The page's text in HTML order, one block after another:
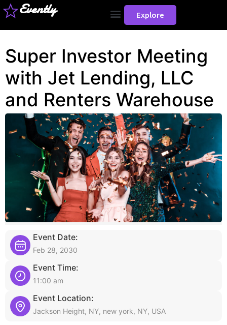
Evently Explore
Super Investor Meeting
with Jet Lending, LLC
and Renters Warehouse
Event Date:
Feb 28, 2030
Event Time:
11:00 am
Event Location:
Jackson Height, NY, new york, NY, USA